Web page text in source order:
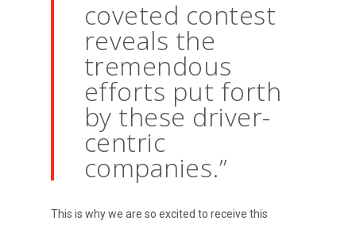
coveted contest
reveals the
tremendous
efforts put forth
by these driver-
centric
companies.”
This is why we are so excited to receive this